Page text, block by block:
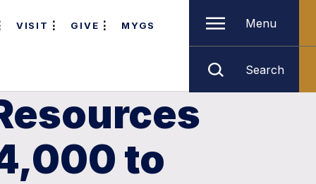
VISIT GIVE MYGS Menu
Search
to